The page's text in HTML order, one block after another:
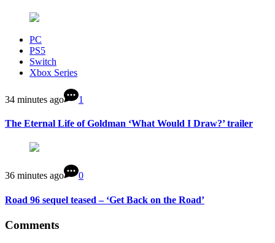
PC
PS5
Switch
Xbox Series
34 minutes ago 1
The Eternal Life of Goldman ‘What Would I Draw?’ trailer
36 minutes ago 0
Road 96 sequel teased – ‘Get Back on the Road’
Comments